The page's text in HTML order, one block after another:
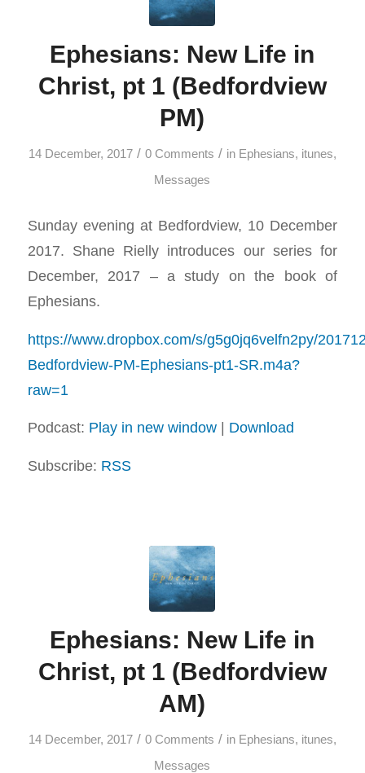
Ephesians: New Life in
Christ, pt 1 (Bedfordview
PM)
14 December, 2017 / 0 Comments / in Ephesians, itunes,
Messages
Sunday evening at Bedfordview, 10 December
2017. Shane Rielly introduces our series for
December, 2017 – a study on the book of
Ephesians.
https://www.dropbox.com/s/g5g0jq6velfn2py/
Bedfordview-PM-Ephesians-pt1-SR.m4a?
raw=1
Podcast: Play in new window| Download
Subscribe: RSS
Ephesians: New Life in
Christ, pt 1 (Bedfordview
AM)
14 December, 2017 / 0 Comments / in Ephesians, itunes,
Messages